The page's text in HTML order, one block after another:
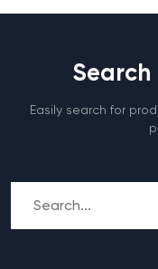
Easily search for